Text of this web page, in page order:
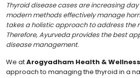
Thyroid disease cases are increasing
modern methods effectively manage
takes a holistic approach to address the
Therefore, Ayurveda provides the best
disease management.
We atArogyadham Health & Wellness
approach to managing the thyroid in a